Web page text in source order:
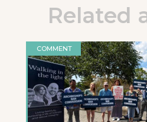
Related
COMMENT